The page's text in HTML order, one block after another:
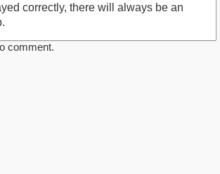
correctly, there will always be an
comment.